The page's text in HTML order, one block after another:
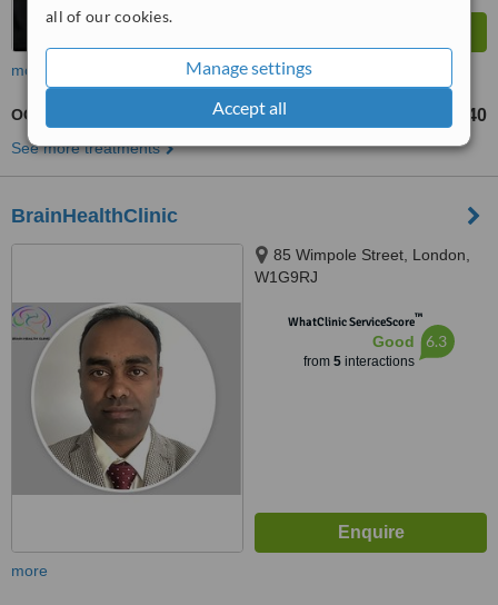
all of our cookies.
Manage settings
Accept all
more
OCD - Obsessive Compulsive Disorder Treatment £240
See more treatments
BrainHealthClinic
85 Wimpole Street, London,
W1G9RJ
WhatClinic ServiceScore™
Good
from 5interactions
6.3
more